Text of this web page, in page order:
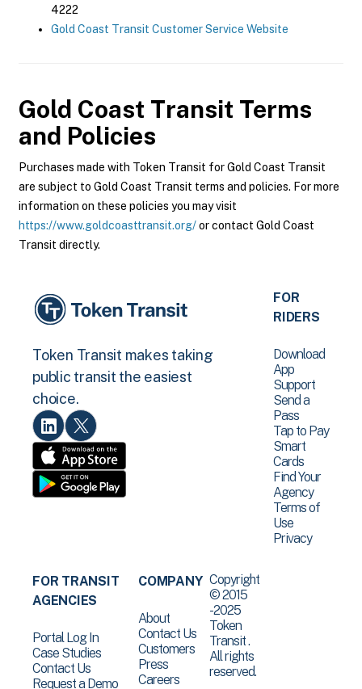
4222
Gold Coast Transit Customer Service Website
Gold Coast Transit Terms
and Policies
Purchases made with Token Transit for Gold Coast Transit
are subject to Gold Coast Transit terms and policies. For more
information on these policies you may visit
https://www.goldcoasttransit.org/or contact Gold Coast
Transit directly.
Token Transit makes taking
public transit the easiest
choice.
FOR
RIDERS
Download
App
Support
Send a
Pass
Tap to Pay
Smart
Cards
Find Your
Agency
Terms of
Use
Privacy
FOR TRANSIT
AGENCIES
Portal Log In
Case Studies
Contact Us
Request a Demo
COMPANY
About
Contact Us
Customers
Press
Careers
Copyright
© 2015
-2025
Token
Transit .
All rights
reserved.